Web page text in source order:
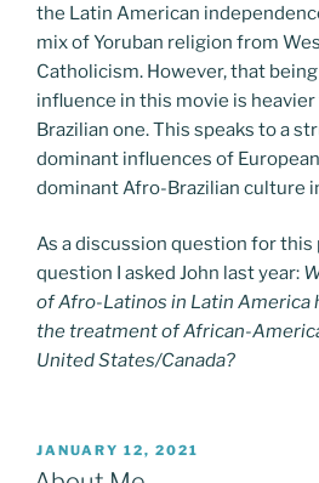
the Latin American
mix of Yoruban religion from
Catholicism. However, that
influence in this movie is
Brazilian one. This speaks to a
dominant influences of
dominant Afro-Brazilian culture
As a discussion question for this
question I asked John last year:
of Afro-Latinos in Latin
the treatment of African-
United States/Canada?
POSTED
ON
JANUARY 12, 2021